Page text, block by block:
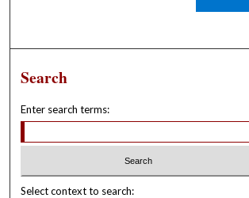
Search
Enter search terms:
Select context to search: